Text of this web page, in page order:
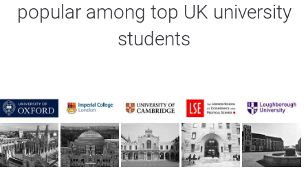
popular among top UK university
students